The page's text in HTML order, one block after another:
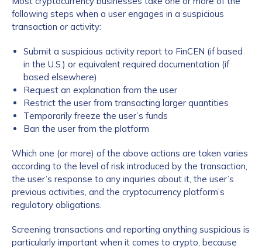
following steps when a user engages in a suspicious
transaction or activity:
Submit a suspicious activity report to FinCEN (if based
in the U.S.) or equivalent required documentation (if
based elsewhere)
Request an explanation from the user
Restrict the user from transacting larger quantities
Temporarily freeze the user’s funds
Ban the user from the platform
Which one (or more) of the above actions are taken varies
according to the level of risk introduced by the transaction,
the user’s response to any inquiries about it, the user’s
previous activities, and the cryptocurrency platform’s
regulatory obligations.
Screening transactions and reporting anything suspicious is
particularly important when it comes to crypto, because